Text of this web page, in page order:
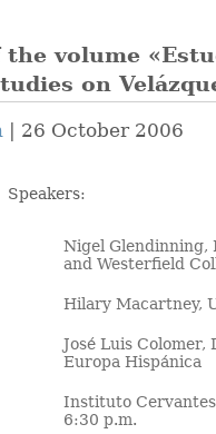
volume
on
26 October 2006
Speakers:
Nigel Glendinning,
and Westerfield
Hilary Macartney,
José Luis
Europa Hispánica
Instituto
6:30 p.m.